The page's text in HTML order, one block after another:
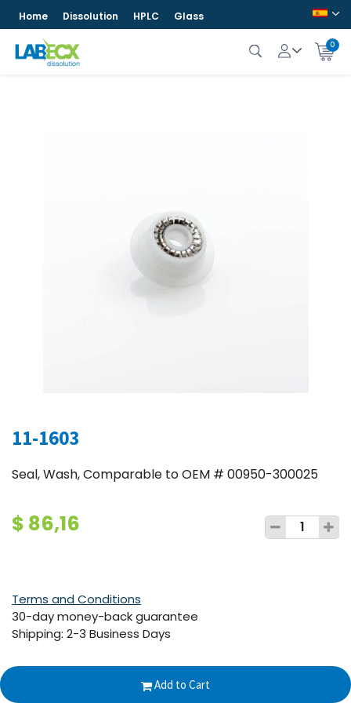
Home Dissolution HPLC Glass
0
11-1603
Seal, Wash, Comparable to OEM # 00950-300025
$ 86,16
Add to Cart
Terms and Conditions
30-day money-back guarantee
Shipping: 2-3 Business Days